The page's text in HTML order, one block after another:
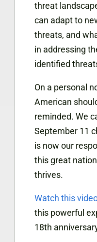
threat
can adapt to
threats, and
in addressing
identified
On a personal
American
reminded. We
September 11
is now our
this great
thrives.
Watch this
this powerful
18th